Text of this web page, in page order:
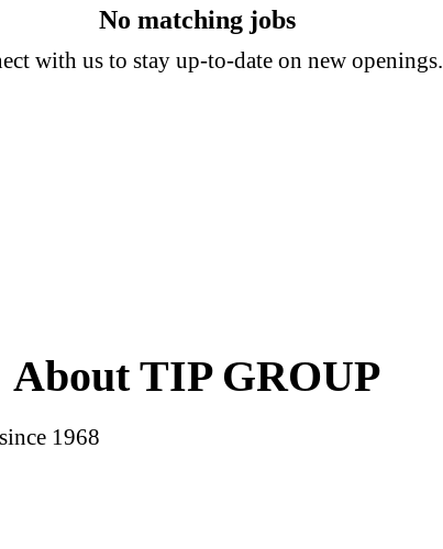
No matching jobs
with usto stay up-to-date on new openings.
About TIP GROUP
1968